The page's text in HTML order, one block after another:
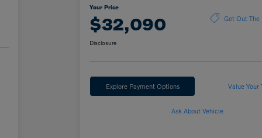
Your Price
$32,090 Get Out The
Disclosure
Explore Payment Options Value Your
Ask About Vehicle